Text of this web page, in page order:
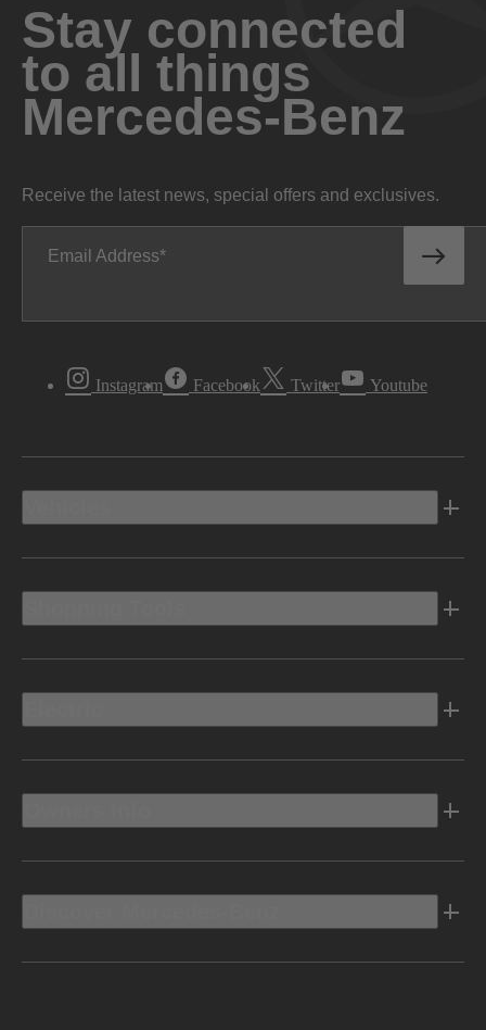
Stay connected
to all things
Mercedes-Benz
Receive the latest news, special offers and exclusives.
Email Address
Instagram Facebook Twitter Youtube